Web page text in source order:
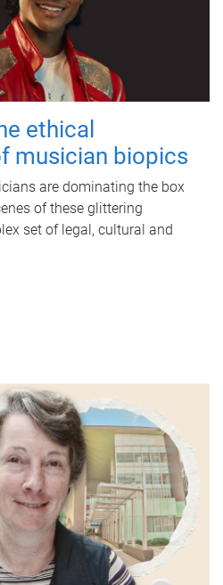
ethical
musician biopics
are dominating the box
of these glittering
set of legal, cultural and